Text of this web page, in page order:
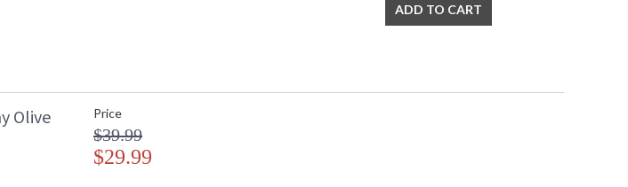
ADD TO CART
Olive
Price
$39.99
$29.99